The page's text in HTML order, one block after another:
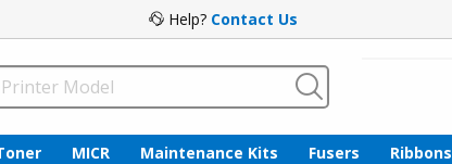
Help? Contact Us
MICR Maintenance Kits Fusers Ribbons